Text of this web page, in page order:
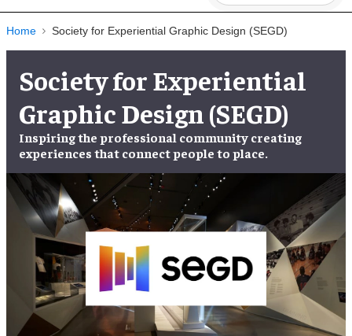
Navigation
Home Society for Experiential Graphic Design (SEGD)
Society for Experiential
Graphic Design (SEGD)
Inspiring the professional community creating
experiences that connect people to place.